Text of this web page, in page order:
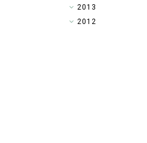
►2013
►2012